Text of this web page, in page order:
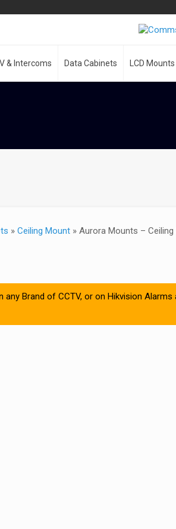
& Intercoms Data Cabinets LCD Mounts
» Ceiling Mount » Aurora Mounts –
Brand of CCTV, or on Hikvision